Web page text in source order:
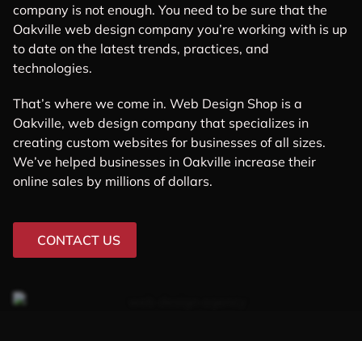
company is not enough. You need to be sure that the
Oakville web design company you’re working with is up
to date on the latest trends, practices, and
technologies.
That’s where we come in. Web Design Shop is a
Oakville, web design company that specializes in
creating custom websites for businesses of all sizes.
We’ve helped businesses in Oakville increase their
online sales by millions of dollars.
CONTACT US